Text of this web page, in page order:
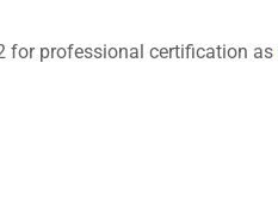
for professional certification as